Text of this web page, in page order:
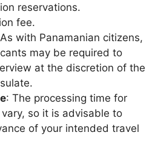
reservations.
fee.
with Panamanian citizens,
may be required to
at the discretion of the
: The processing time for
so it is advisable to
of your intended travel